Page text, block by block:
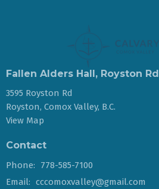
Fallen Alders Hall, Royston Rd
3595 Royston Rd
Royston, Comox Valley, B.C.
View Map
Contact
Phone:
778-585-7100
Email: cccomoxvalley@gmail.com